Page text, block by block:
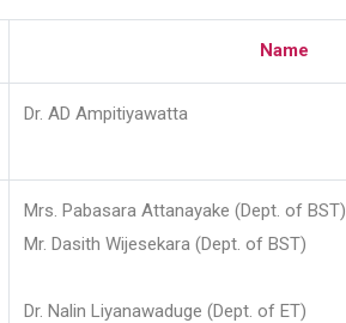
Name
Dr. AD Ampitiyawatta
Mrs. Pabasara Attanayake (Dept. of BST)
Mr. Dasith Wijesekara (Dept. of BST)
Dr. Nalin Liyanawaduge (Dept. of ET)